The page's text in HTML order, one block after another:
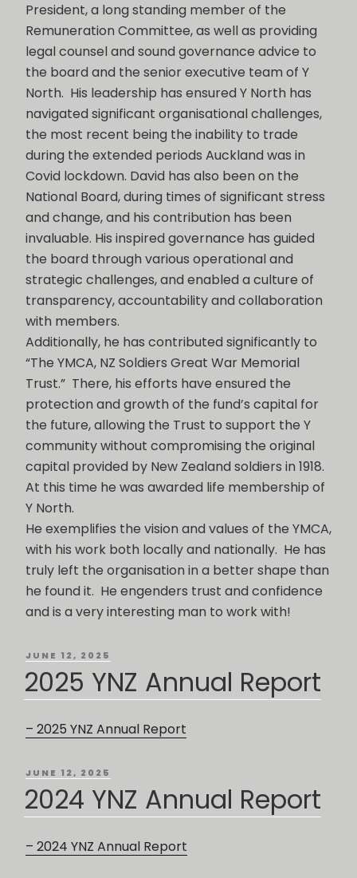
President, a long standing member of the
Remuneration Committee, as well as providing
legal counsel and sound governance advice to
the board and the senior executive team of Y
North. His leadership has ensured Y North has
navigated significant organisational challenges,
the most recent being the inability to trade
during the extended periods Auckland was in
Covid lockdown. David has also been on the
National Board, during times of significant stress
and change, and his contribution has been
invaluable. His inspired governance has guided
the board through various operational and
strategic challenges, and enabled a culture of
transparency, accountability and collaboration
with members.
Additionally, he has contributed significantly to
“The YMCA, NZ Soldiers Great War Memorial
Trust.” There, his efforts have ensured the
protection and growth of the fund’s capital for
the future, allowing the Trust to support the Y
community without compromising the original
capital provided by New Zealand soldiers in 1918.
At this time he was awarded life membership of
Y North.
He exemplifies the vision and values of the YMCA,
with his work both locally and nationally. He has
truly left the organisation in a better shape than
he found it. He engenders trust and confidence
and is a very interesting man to work with!
POSTED
ON
JUNE 12, 2025
2025 YNZ Annual Report
– 2025 YNZ Annual Report
POSTED
ON
JUNE 12, 2025
2024 YNZ Annual Report
– 2024 YNZ Annual Report